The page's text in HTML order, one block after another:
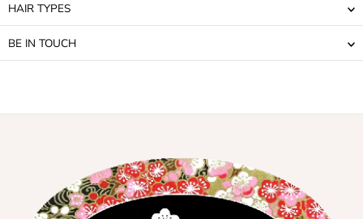
HAIR TYPES
BE IN TOUCH